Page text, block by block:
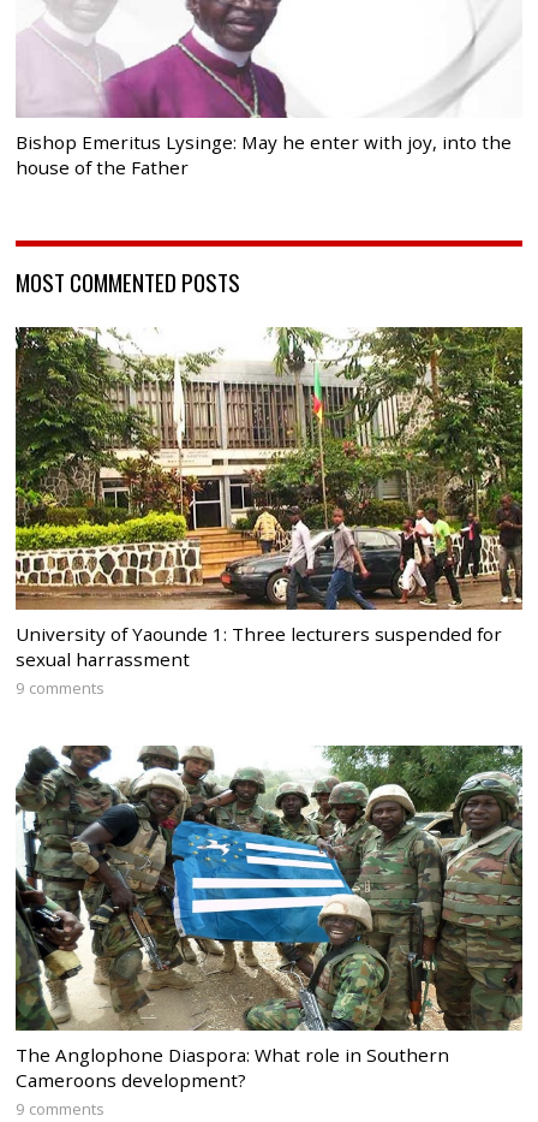
Bishop Emeritus Lysinge: May he enter with joy, into the
house of the Father
MOST COMMENTED POSTS
University of Yaounde 1: Three lecturers suspended for
sexual harrassment
9 comments
The Anglophone Diaspora: What role in Southern
Cameroons development?
9 comments